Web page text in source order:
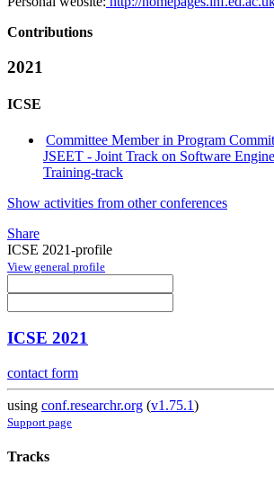
Contributions
2021
ICSE
Committee Member in Program
JSEET - Joint Track on Software
Training-track
Show activities from other conferences
Share
ICSE 2021-profile
View general profile
ICSE 2021
contact form
using conf.researchr.org (v1.75.1)
Support page
Tracks